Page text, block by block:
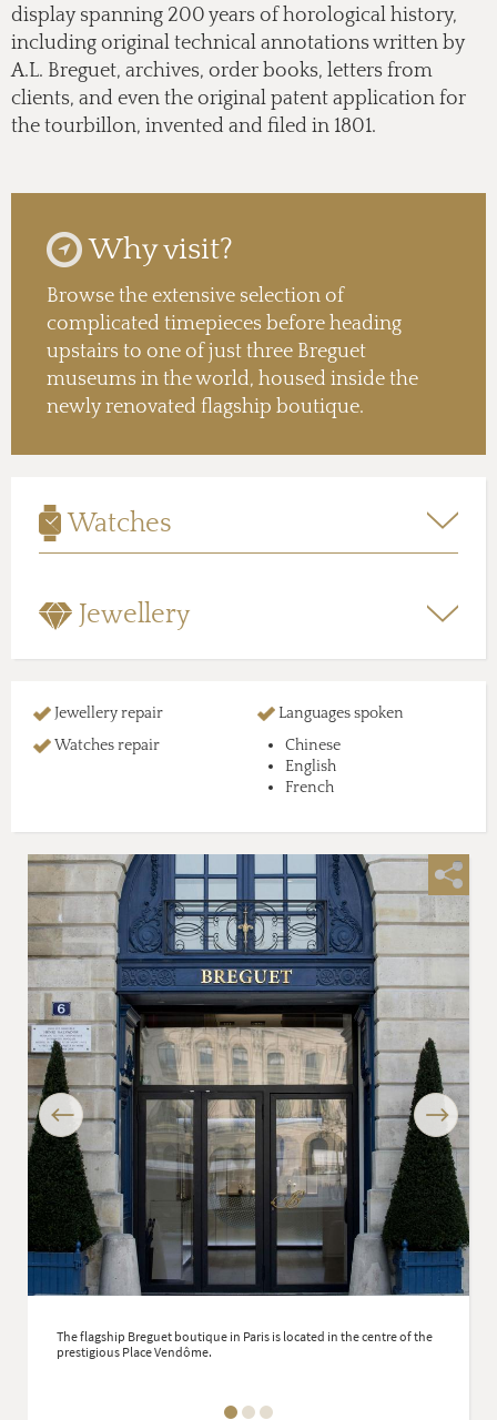
display spanning 200 years of horological history,
including original technical annotations written by
A.L. Breguet, archives, order books, letters from
clients, and even the original patent application for
the tourbillon, invented and filed in 1801.
Why visit?
Browse the extensive selection of
complicated timepieces before heading
upstairs to one of just three Breguet
museums in the world, housed inside the
newly renovated flagship boutique.
Watches
Jewellery
Jewellery repair
Watches repair
Languages spoken
Chinese
English
French
The flagship Breguet boutique in Paris is located in the centre of the
prestigious Place Vendôme.
Previous Next